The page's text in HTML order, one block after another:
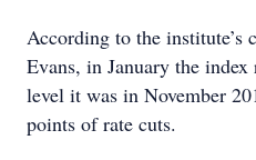
According to the
Evans, in January the
level it was in November
points of rate cuts.